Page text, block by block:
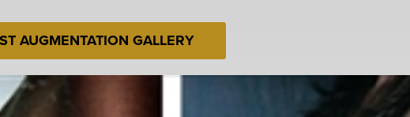
AUGMENTATION GALLERY